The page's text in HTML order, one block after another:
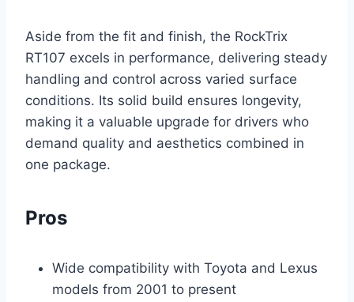
Aside from the fit and finish, the RockTrix
RT107 excels in performance, delivering steady
handling and control across varied surface
conditions. Its solid build ensures longevity,
making it a valuable upgrade for drivers who
demand quality and aesthetics combined in
one package.
Pros
Wide compatibility with Toyota and Lexus
models from 2001 to present